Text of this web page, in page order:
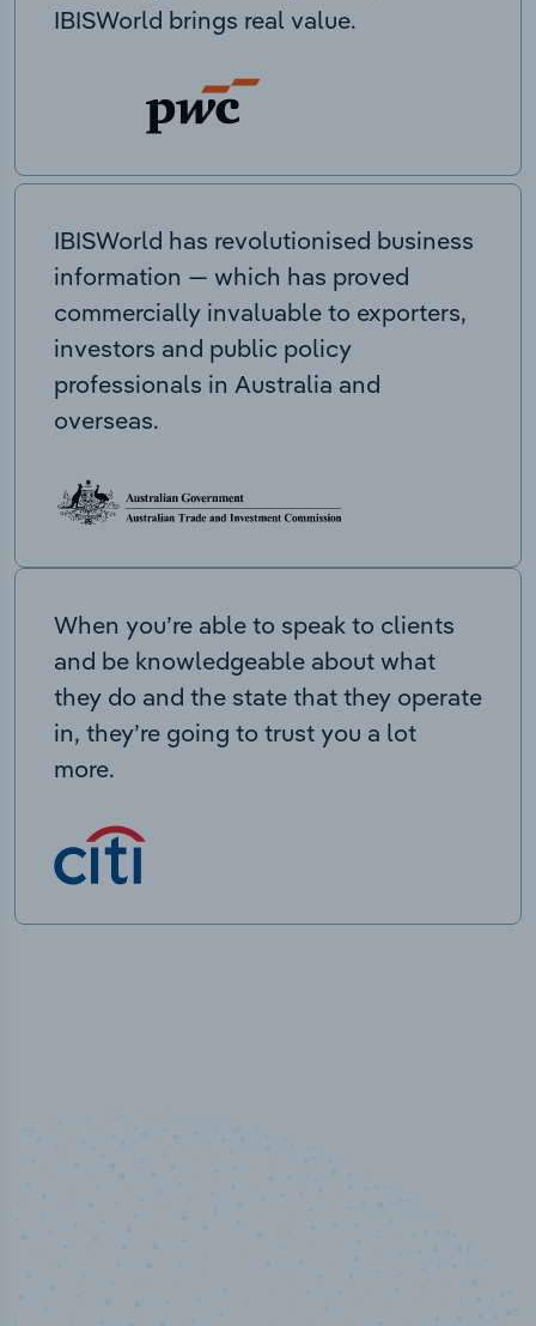
IBISWorld brings real value.
IBISWorld has revolutionised business
information — which has proved
commercially invaluable to exporters,
investors and public policy
professionals in Australia and
overseas.
When you’re able to speak to clients
and be knowledgeable about what
they do and the state that they operate
in, they’re going to trust you a lot
more.